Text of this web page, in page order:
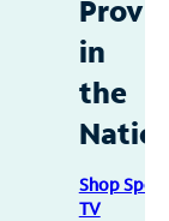
in
the
Shop
TV